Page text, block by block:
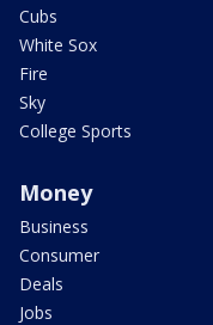
Cubs
White Sox
Fire
Sky
College Sports
Money
Business
Consumer
Deals
Jobs